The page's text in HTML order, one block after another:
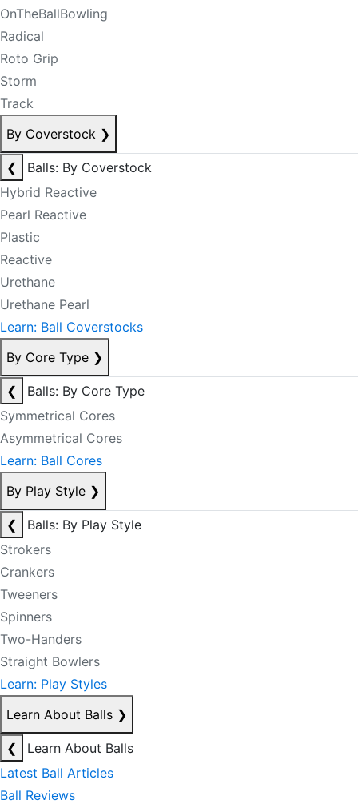
OnTheBallBowling
Radical
Roto Grip
Storm
Track
By Coverstock ❯
❮
Balls: By Coverstock
Hybrid Reactive
Pearl Reactive
Plastic
Reactive
Urethane
Urethane Pearl
Learn: Ball Coverstocks
By Core Type ❯
❮
Balls: By Core Type
Symmetrical Cores
Asymmetrical Cores
Learn: Ball Cores
By Play Style ❯
❮
Balls: By Play Style
Strokers
Crankers
Tweeners
Spinners
Two-Handers
Straight Bowlers
Learn: Play Styles
Learn About Balls ❯
❮
Learn About Balls
Latest Ball Articles
Ball Reviews